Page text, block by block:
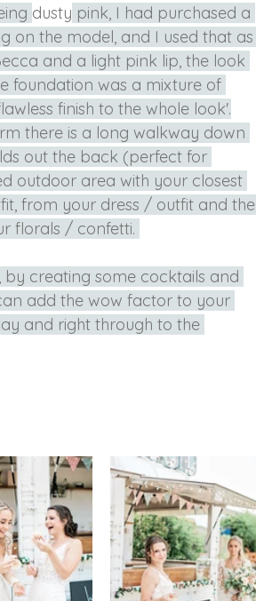
dusty pink, I had purchased a
on the model, and I used that as
and a light pink lip, the look
foundation was a mixture of
finish to the whole look'.
there is a long walkway down
out the back (perfect for
outdoor area with your closest
from your dress / outfit and the
florals / confetti.
creating some cocktails and
add the wow factor to your
and right through to the